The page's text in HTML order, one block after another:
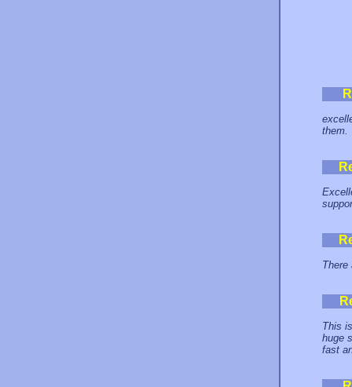
them.
This
huge
fast